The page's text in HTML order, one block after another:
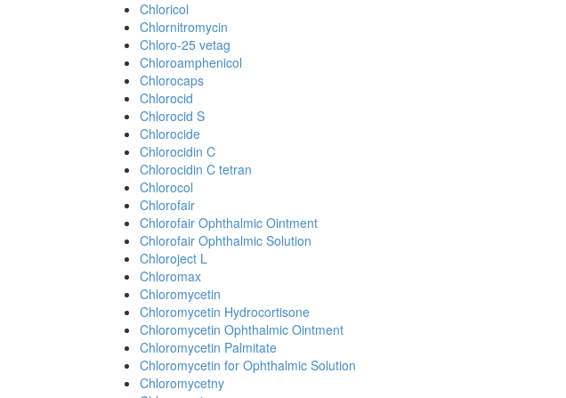
Chloricol
Chlornitromycin
Chloro-25 vetag
Chloroamphenicol
Chlorocaps
Chlorocid
Chlorocid S
Chlorocide
Chlorocidin C
Chlorocidin C tetran
Chlorocol
Chlorofair
Chlorofair Ophthalmic Ointment
Chlorofair Ophthalmic Solution
Chloroject L
Chloromax
Chloromycetin
Chloromycetin Hydrocortisone
Chloromycetin Ophthalmic Ointment
Chloromycetin Palmitate
Chloromycetin for Ophthalmic Solution
Chloromycetny